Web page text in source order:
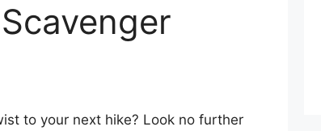
to your next hike? Look no further